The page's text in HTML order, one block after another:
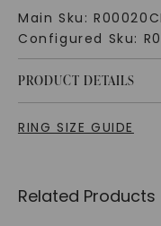
Main Sku:
Configured Sku:
PRODUCT DETAILS
RING SIZE GUIDE
Related Products